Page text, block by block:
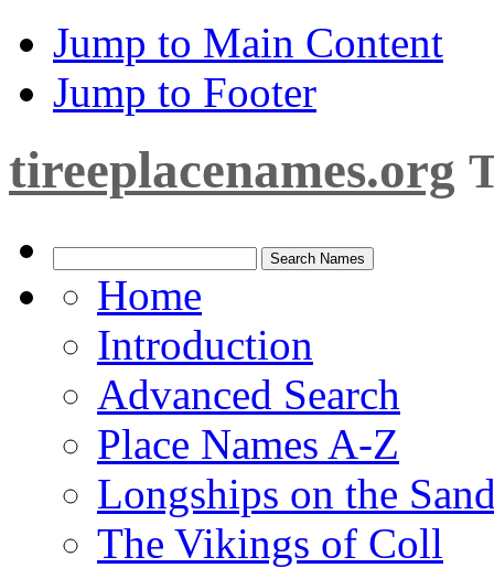
Jump to Main Content
Jump to Footer
tireeplacenames.org
Home
Introduction
Advanced Search
Place Names A-Z
Longships on the
The Vikings of Coll